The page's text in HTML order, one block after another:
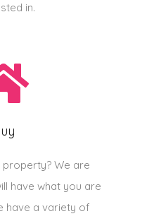
in.
We are
have what you are
have a variety of